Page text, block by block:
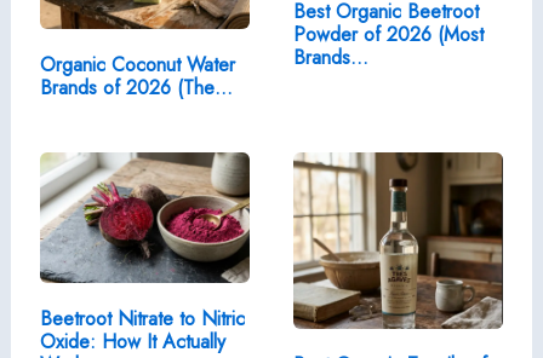
Organic Coconut Water
Brands of 2026 (The…
Best Organic Beetroot
Powder of 2026 (Most
Brands…
Beetroot Nitrate to Nitric
Oxide: How It Actually